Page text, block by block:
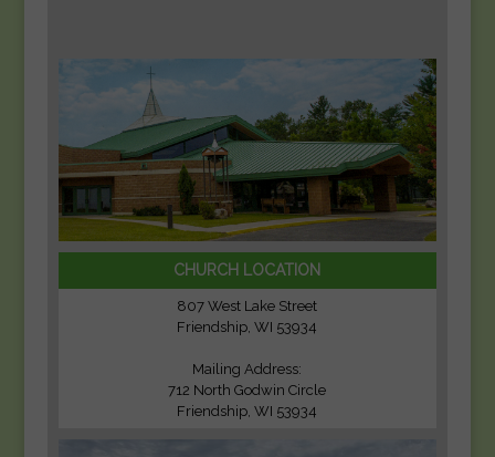
CHURCH LOCATION
807 West Lake Street
Friendship, WI 53934
Mailing Address:
712 North Godwin Circle
Friendship, WI 53934